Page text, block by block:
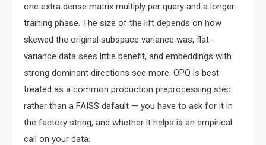
one extra dense matrix multiply per query and a longer
training phase. The size of the lift depends on how
skewed the original subspace variance was; flat-
variance data sees little benefit, and embeddings with
strong dominant directions see more. OPQ is best
treated as a common production preprocessing step
rather than a FAISS default — you have to ask for it in
the factory string, and whether it helps is an empirical
call on your data.